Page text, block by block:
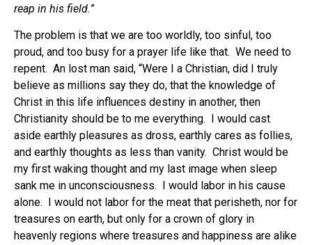
reap in his field.”
The problem is that we are too worldly, too sinful, too
proud, and too busy for a prayer life like that. We need to
repent. An lost man said, “Were I a Christian, did I truly
believe as millions say they do, that the knowledge of
Christ in this life influences destiny in another, then
Christianity should be to me everything. I would cast
aside earthly pleasures as dross, earthly cares as follies,
and earthly thoughts as less than vanity. Christ would be
my first waking thought and my last image when sleep
sank me in unconsciousness. I would labor in his cause
alone. I would not labor for the meat that perisheth, nor for
treasures on earth, but only for a crown of glory in
heavenly regions where treasures and happiness are alike